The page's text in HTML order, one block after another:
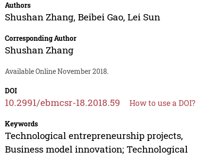
Authors
Shushan Zhang, Beibei Gao, Lei Sun
Corresponding Author
Shushan Zhang
Available Online November 2018.
DOI
10.2991/ebmcsr-18.2018.59 How to use a DOI?
Keywords
Technological entrepreneurship projects,
Business model innovation; Technological